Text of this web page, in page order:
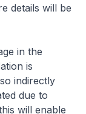
details will be
in the
is
indirectly
due to
will enable